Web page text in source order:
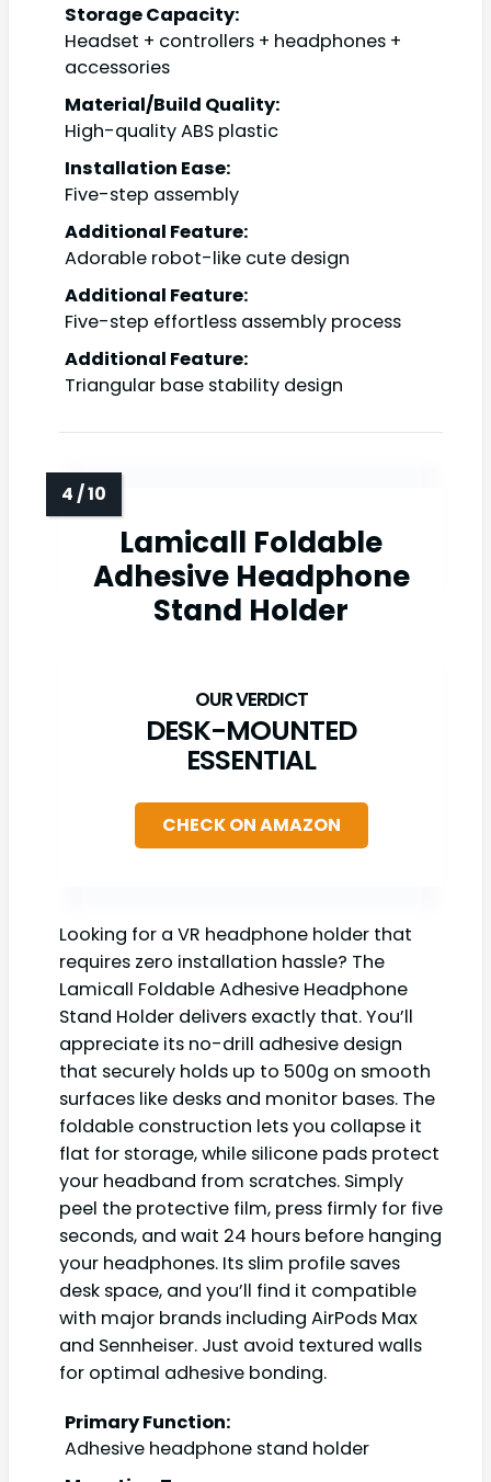
Storage Capacity:
Headset + controllers + headphones +
accessories
Material/Build Quality:
High-quality ABS plastic
Installation Ease:
Five-step assembly
Additional Feature:
Adorable robot-like cute design
Additional Feature:
Five-step effortless assembly process
Additional Feature:
Triangular base stability design
Lamicall Foldable
Adhesive Headphone
Stand Holder
DESK-MOUNTED
ESSENTIAL
CHECK ON AMAZON
Looking for a VR headphone holder that
requires zero installation hassle? The
Lamicall Foldable Adhesive Headphone
Stand Holder delivers exactly that. You’ll
appreciate its no-drill adhesive design
that securely holds up to 500g on smooth
surfaces like desks and monitor bases. The
foldable construction lets you collapse it
flat for storage, while silicone pads protect
your headband from scratches. Simply
peel the protective film, press firmly for five
seconds, and wait 24 hours before hanging
your headphones. Its slim profile saves
desk space, and you’ll find it compatible
with major brands including AirPods Max
and Sennheiser. Just avoid textured walls
for optimal adhesive bonding.
Primary Function:
Adhesive headphone stand holder